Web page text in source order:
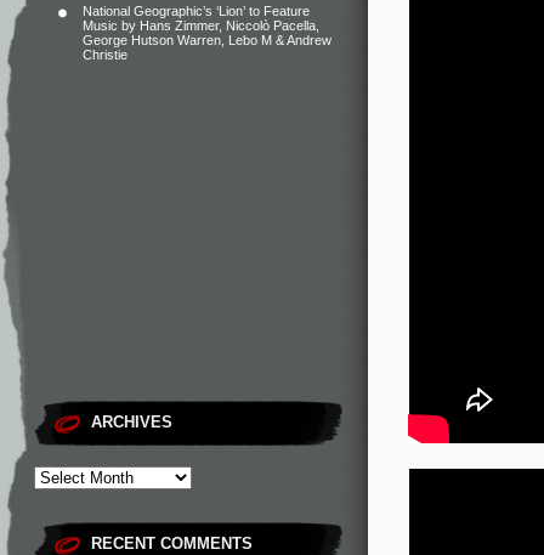
National Geographic’s ‘Lion’ to Feature
Music by Hans Zimmer, Niccolò Pacella,
George Hutson Warren, Lebo M & Andrew
Christie
ARCHIVES
RECENT COMMENTS